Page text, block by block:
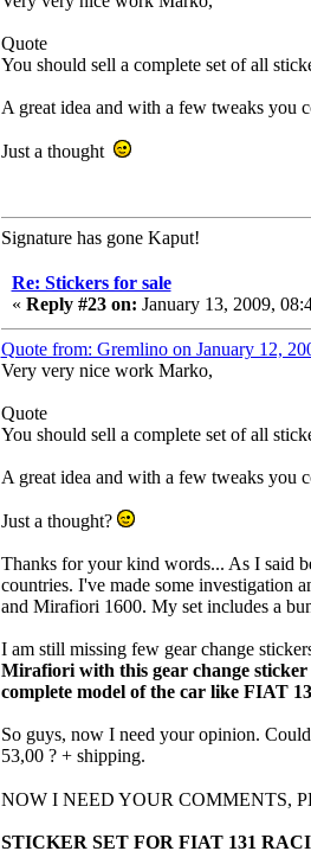
Quote
You should sell a complete set of all
A great idea and with a few tweaks you
Just a thought
Signature has gone Kaput!
Re: Stickers for sale
« Reply #23 on: January 13, 2009,
Quote from: Gremlino on January 12,
Very very nice work Marko,
Quote
You should sell a complete set of all
A great idea and with a few tweaks you
Just a thought?
Thanks for your kind words... As I said
countries. I've made some investigation
and Mirafiori 1600. My set includes a
I am still missing few gear change
Mirafiori with this gear change sticker
complete model of the car like FIAT
So guys, now I need your opinion.
53,00 ? + shipping.
NOW I NEED YOUR COMMENTS,
STICKER SET FOR FIAT 131